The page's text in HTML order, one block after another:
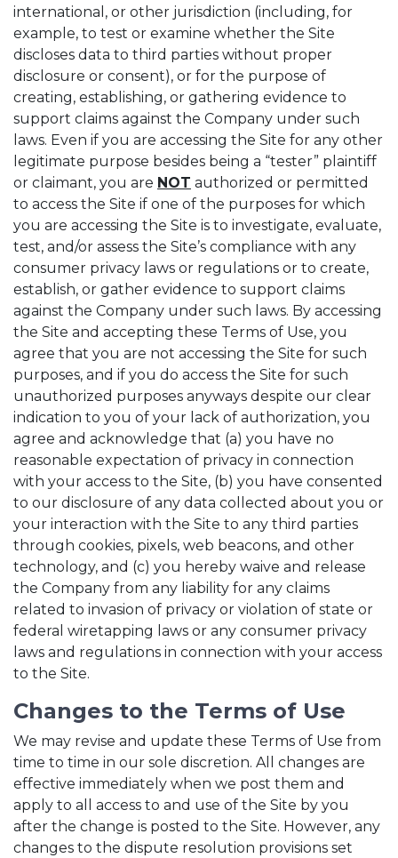
international, or other jurisdiction (including, for
example, to test or examine whether the Site
discloses data to third parties without proper
disclosure or consent), or for the purpose of
creating, establishing, or gathering evidence to
support claims against the Company under such
laws. Even if you are accessing the Site for any other
legitimate purpose besides being a “tester” plaintiff
or claimant, you are NOT authorized or permitted
to access the Site if one of the purposes for which
you are accessing the Site is to investigate, evaluate,
test, and/or assess the Site’s compliance with any
consumer privacy laws or regulations or to create,
establish, or gather evidence to support claims
against the Company under such laws. By accessing
the Site and accepting these Terms of Use, you
agree that you are not accessing the Site for such
purposes, and if you do access the Site for such
unauthorized purposes anyways despite our clear
indication to you of your lack of authorization, you
agree and acknowledge that (a) you have no
reasonable expectation of privacy in connection
with your access to the Site, (b) you have consented
to our disclosure of any data collected about you or
your interaction with the Site to any third parties
through cookies, pixels, web beacons, and other
technology, and (c) you hereby waive and release
the Company from any liability for any claims
related to invasion of privacy or violation of state or
federal wiretapping laws or any consumer privacy
laws and regulations in connection with your access
to the Site.
Changes to the Terms of Use
We may revise and update these Terms of Use from
time to time in our sole discretion. All changes are
effective immediately when we post them and
apply to all access to and use of the Site by you
after the change is posted to the Site. However, any
changes to the dispute resolution provisions set